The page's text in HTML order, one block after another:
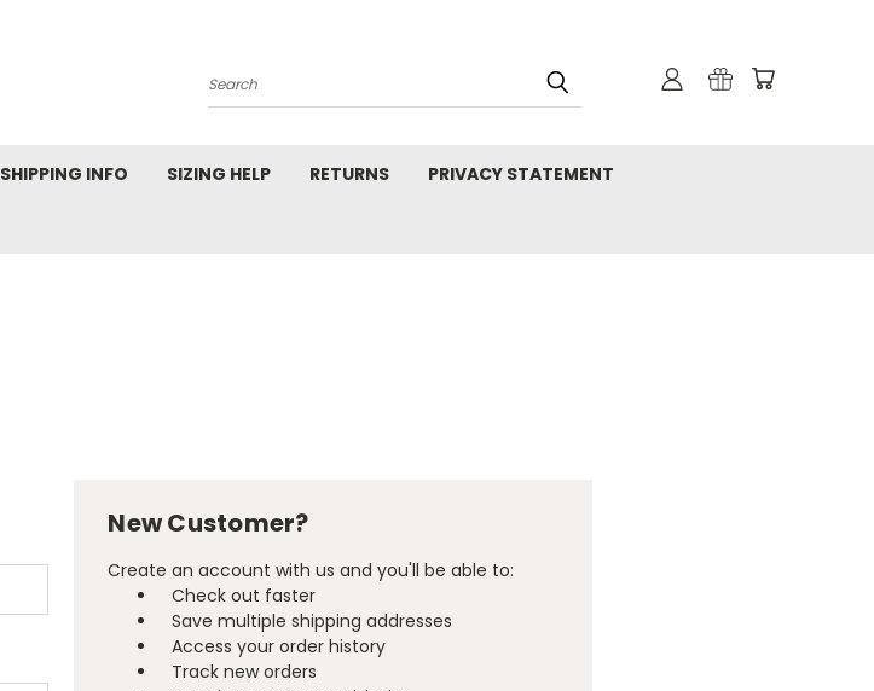
Search
SHIPPING INFO SIZING HELP RETURNS PRIVACY STATEMENT
New Customer?
Create an account with us and you'll be able to:
Check out faster
Save multiple shipping addresses
Access your order history
Track new orders